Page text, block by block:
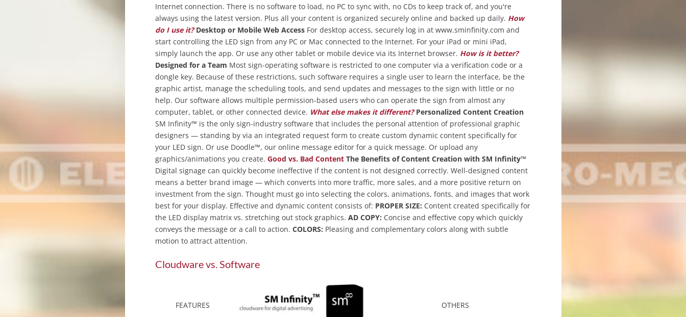
Internet connection. There is no software to load, no PC to sync with, no CDs to keep track of, and you're
always using the latest version. Plus all your content is organized securely online and backed up daily. How
do I use it?Desktop or Mobile Web Access For desktop access, securely log in at www.sminfinity.com and
start controlling the LED sign from any PC or Mac connected to the Internet. For your iPad or mini iPad,
simply launch the app. Or use any other tablet or mobile device via its Internet browser. How is it better?
Designed for a Team Most sign-operating software is restricted to one computer via a verification code or a
dongle key. Because of these restrictions, such software requires a single user to learn the interface, be the
graphic artist, manage the scheduling tools, and send updates and messages to the sign with little or no
help. Our software allows multiple permission-based users who can operate the sign from almost any
computer, tablet, or other connected device. What else makes it different?Personalized Content Creation
SM Infinity™ is the only sign-industry software that includes the personal attention of professional graphic
designers — standing by via an integrated request form to create custom dynamic content specifically for
your LED sign. Or use Doodle™, our online message editor for a quick message. Or upload any
graphics/animations you create.Good vs. Bad Content The Benefits of Content Creation with SM Infinity™
Digital signage can quickly become ineffective if the content is not designed correctly. Well-designed content
means a better brand image — which converts into more traffic, more sales, and a more positive return on
investment from the sign. Thought must go into selecting the colors, animations, fonts, and images that work
best for your display. Effective and dynamic content consists of: PROPER SIZE: Content created specifically for
the LED display matrix vs. stretching out stock graphics.AD COPY: Concise and effective copy which quickly
conveys the message or a call to action.COLORS: Pleasing and complementary colors along with subtle
motion to attract attention.
Cloudware vs. Software
FEATURES OTHERS